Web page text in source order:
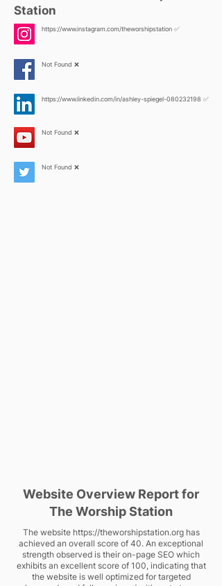
Station
https://www.instagram.com/theworshipstation ✅
Not Found ❌
https://www.linkedin.com/in/ashley-spiegel-080232198 ✅
Not Found ❌
Not Found ❌
Website Overview Report for
The Worship Station
The website https://theworshipstation.orghas
achieved an overall score of 40. An exceptional
strength observed is their on-page SEO which
exhibits an excellent score of 100, indicating that
the website is well optimized for targeted